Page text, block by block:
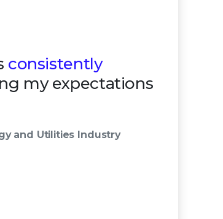
consistently
my expectations
and Utilities Industry